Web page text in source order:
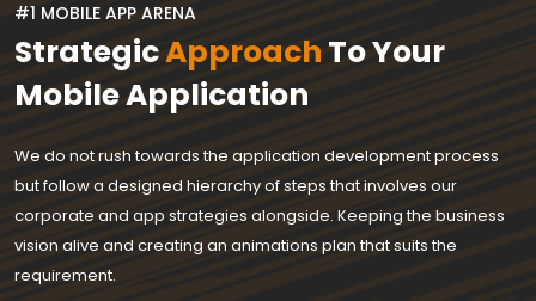
#1 MOBILE APP ARENA
StrategicApproach To Your
Mobile Application
We do not rush towards the application development process
but follow a designed hierarchy of steps that involves our
corporate and app strategies alongside. Keeping the business
vision alive and creating an animations plan that suits the
requirement.